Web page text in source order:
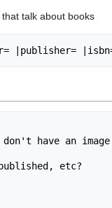
talk about books
don't have an
etc?